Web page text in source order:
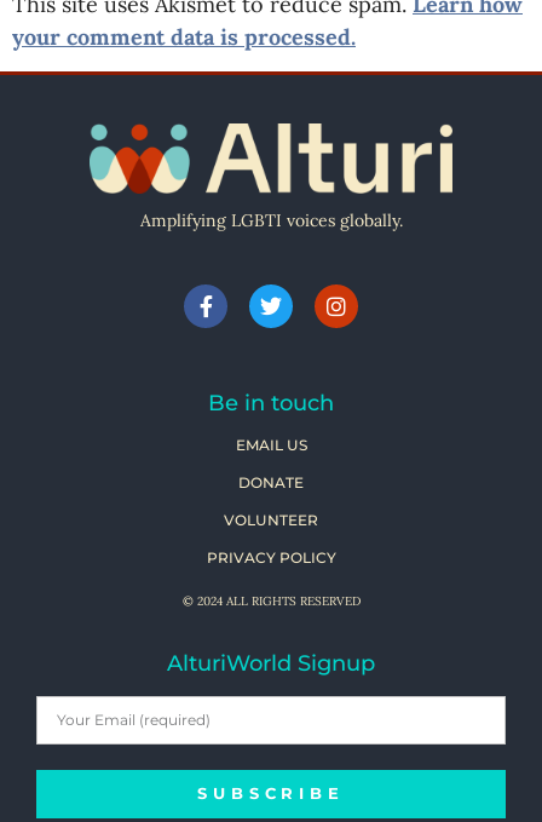
your comment data is processed.
Amplifying LGBTI voices globally.
Be in touch
EMAIL US
DONATE
VOLUNTEER
PRIVACY POLICY
© 2024 ALL RIGHTS RESERVED
AlturiWorld Signup
SUBSCRIBE